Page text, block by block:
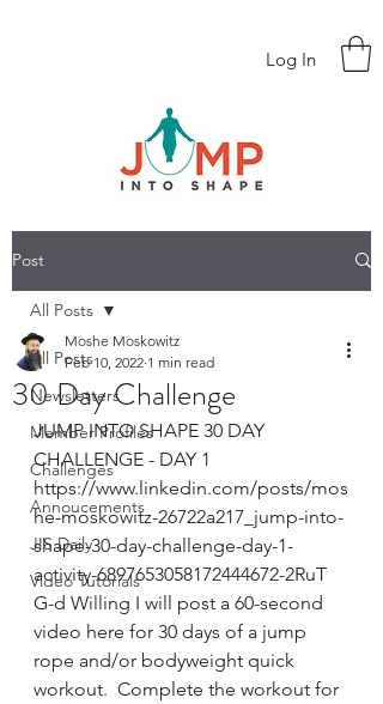
Log In
Post
All Posts
Newsletters
Member Profiles
Challenges
Annoucements
JIS Daily
Video Tutorials
All Posts
30 Day Challenge
Moshe Moskowitz
Feb 10, 2022 1 min read
JUMP INTO SHAPE 30 DAY
CHALLENGE - DAY 1
https://www.linkedin.com/posts/mos
he-moskowitz-26722a217_jump-into-
shape-30-day-challenge-day-1-
activity-6897653058172444672-2RuT
G-d Willing I will post a 60-second
video here for 30 days of a jump
rope and/or bodyweight quick
workout.  Complete the workout for